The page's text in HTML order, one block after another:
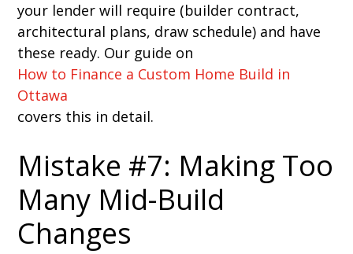
your lender will require (builder contract,
architectural plans, draw schedule) and have
these ready. Our guide on
How to Finance a Custom Home Build in
Ottawa
covers this in detail.
Mistake #7: Making Too
Many Mid-Build
Changes